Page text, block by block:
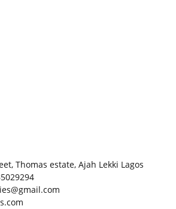
Thomas estate, Ajah Lekki Lagos